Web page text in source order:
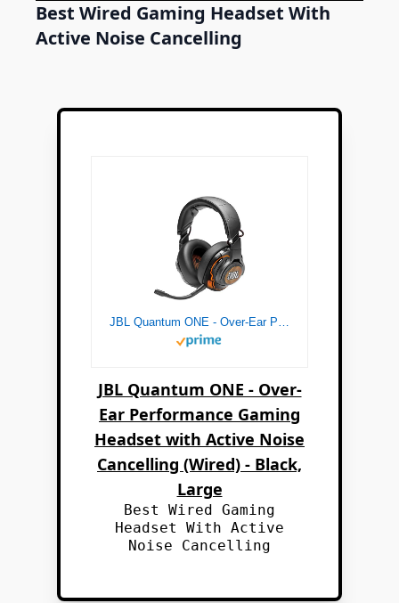
Best Wired Gaming Headset With
Active Noise Cancelling
JBL Quantum ONE - Over-Ear Performance Gaming Headset with Active Noise Cancelling (Wired) - Black, Large
JBL Quantum ONE - Over-
Ear Performance Gaming
Headset with Active Noise
Cancelling (Wired) - Black,
Large
Best Wired Gaming
Headset With Active
Noise Cancelling